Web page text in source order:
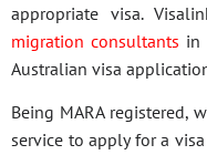
appropriate visa.
migration consultants in
Australian visa
Being MARA registered,
service to apply for a